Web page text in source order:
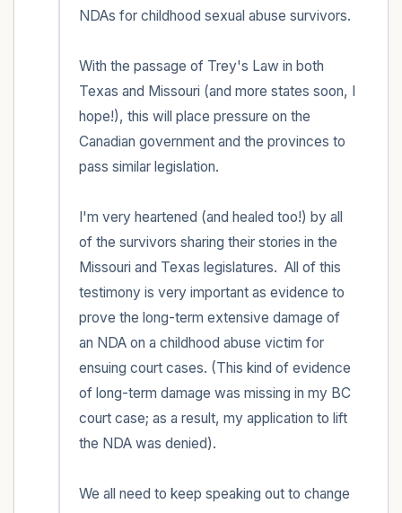
NDAs for childhood sexual abuse survivors.
With the passage of Trey's Law in both
Texas and Missouri (and more states soon, I
hope!), this will place pressure on the
Canadian government and the provinces to
pass similar legislation.
I'm very heartened (and healed too!) by all
of the survivors sharing their stories in the
Missouri and Texas legislatures.  All of this
testimony is very important as evidence to
prove the long-term extensive damage of
an NDA on a childhood abuse victim for
ensuing court cases. (This kind of evidence
of long-term damage was missing in my BC
court case; as a result, my application to lift
the NDA was denied).
We all need to keep speaking out to change
2 – things you can smell
1 – thing you like about yourself.
Take a deep breath to end.